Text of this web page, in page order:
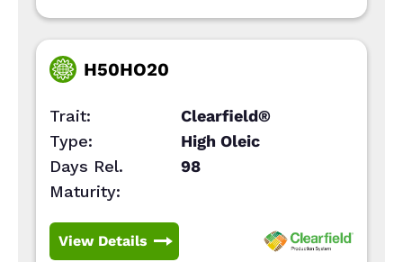
H50HO20
Trait:
Clearfield®
Type:
High Oleic
Days Rel.
Maturity:
98
View Details